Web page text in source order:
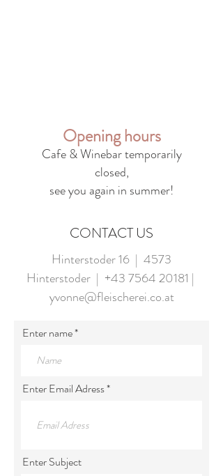
Opening hours
Cafe & Winebar temporarily
closed,
see you again in summer!
CONTACT US
Hinterstoder 16 | 4573
Hinterstoder | +43 7564 20181 |
yvonne@fleischerei.co.at
Enter name
Enter Email Adress
Enter Subject